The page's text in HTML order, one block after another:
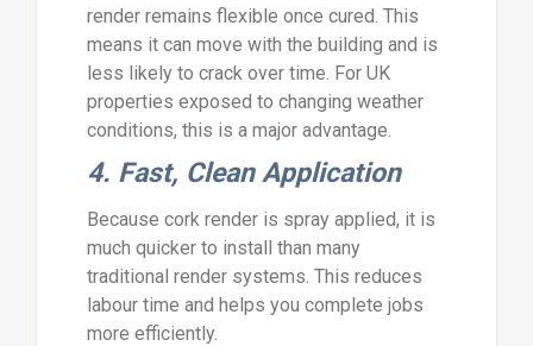
render remains flexible once cured. This
means it can move with the building and is
less likely to crack over time. For UK
properties exposed to changing weather
conditions, this is a major advantage.
4. Fast, Clean Application
Because cork render is spray applied, it is
much quicker to install than many
traditional render systems. This reduces
labour time and helps you complete jobs
more efficiently.